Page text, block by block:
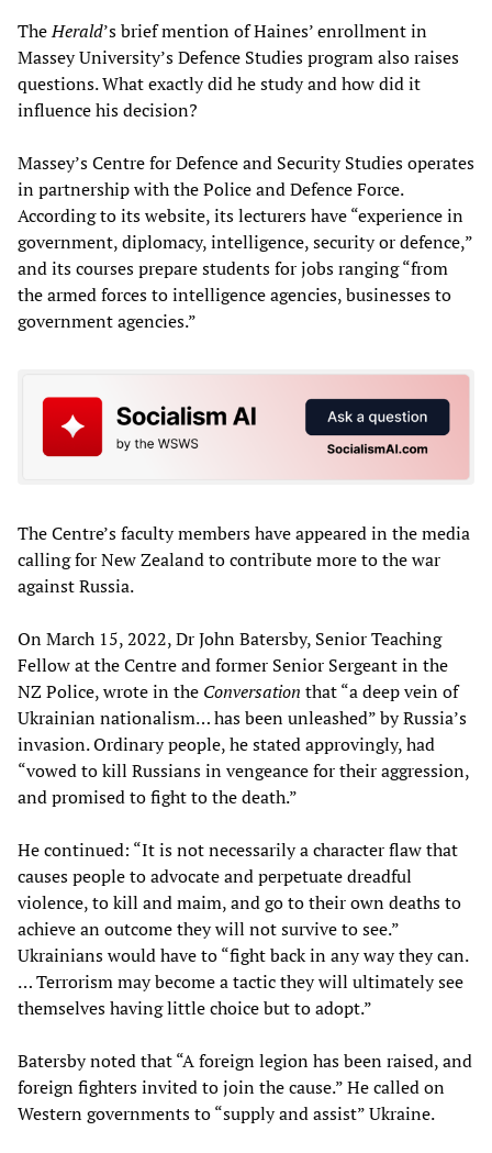
TheHerald’s brief mention of Haines’ enrollment in
Massey University’s Defence Studies program also raises
questions. What exactly did he study and how did it
influence his decision?
Massey’s Centre for Defence and Security Studies operates
in partnership with the Police and Defence Force.
According to its website, its lecturers have “experience in
government, diplomacy, intelligence, security or defence,”
and its courses prepare students for jobs ranging “from
the armed forces to intelligence agencies, businesses to
government agencies.”
The Centre’s faculty members have appeared in the media
calling for New Zealand to contribute more to the war
against Russia.
On March 15, 2022, Dr John Batersby, Senior Teaching
Fellow at the Centre and former Senior Sergeant in the
NZ Police, wrote in the Conversation that “a deep vein of
Ukrainian nationalism… has been unleashed” by Russia’s
invasion. Ordinary people, he stated approvingly, had
“vowed to kill Russians in vengeance for their aggression,
and promised to fight to the death.”
He continued: “It is not necessarily a character flaw that
causes people to advocate and perpetuate dreadful
violence, to kill and maim, and go to their own deaths to
achieve an outcome they will not survive to see.”
Ukrainians would have to “fight back in any way they can.
… Terrorism may become a tactic they will ultimately see
themselves having little choice but to adopt.”
Batersby noted that “A foreign legion has been raised, and
foreign fighters invited to join the cause.” He called on
Western governments to “supply and assist” Ukraine.